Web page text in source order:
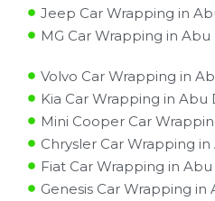
Jeep Car Wrapping in
MG Car Wrapping in Abu
Volvo Car Wrapping in
Kia Car Wrapping in Abu
Mini Cooper Car
Chrysler Car Wrapping
Fiat Car Wrapping in
Genesis Car Wrapping in